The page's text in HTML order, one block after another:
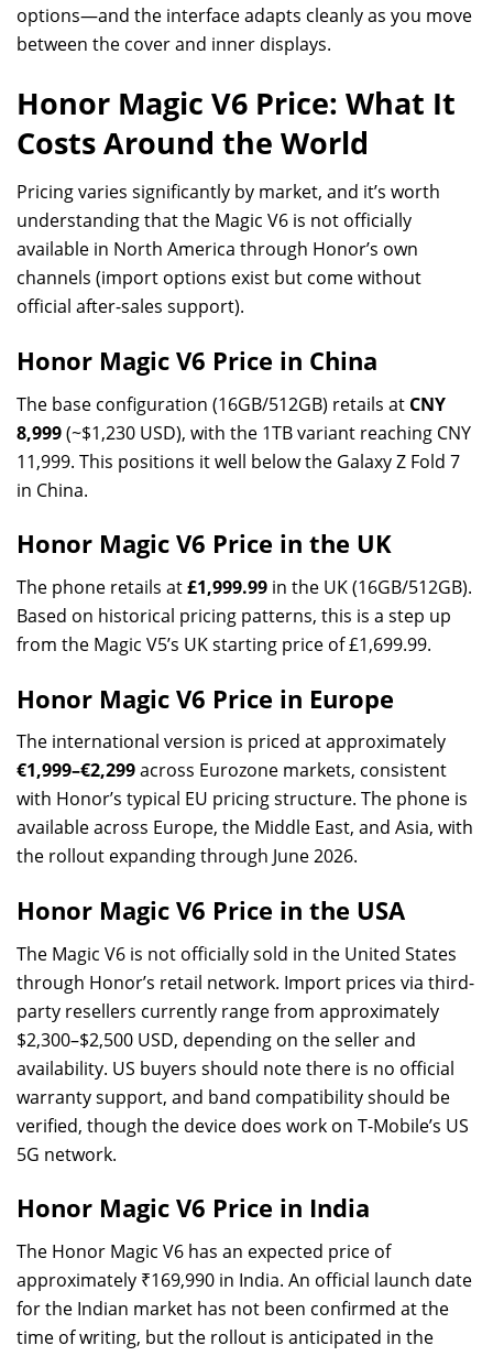
options—and the interface adapts cleanly as you move
between the cover and inner displays.
Honor Magic V6 Price: What It
Costs Around the World
Pricing varies significantly by market, and it’s worth
understanding that the Magic V6 is not officially
available in North America through Honor’s own
channels (import options exist but come without
official after-sales support).
Honor Magic V6 Price in China
The base configuration (16GB/512GB) retails at CNY
8,999(~$1,230 USD), with the 1TB variant reaching CNY
11,999. This positions it well below the Galaxy Z Fold 7
in China.
Honor Magic V6 Price in the UK
The phone retails at£1,999.99 in the UK (16GB/512GB).
Based on historical pricing patterns, this is a step up
from the Magic V5’s UK starting price of £1,699.99.
Honor Magic V6 Price in Europe
The international version is priced at approximately
€1,999–€2,299across Eurozone markets, consistent
with Honor’s typical EU pricing structure. The phone is
available across Europe, the Middle East, and Asia, with
the rollout expanding through June 2026.
Honor Magic V6 Price in the USA
The Magic V6 is not officially sold in the United States
through Honor’s retail network. Import prices via third-
party resellers currently range from approximately
$2,300–$2,500 USD, depending on the seller and
availability. US buyers should note there is no official
warranty support, and band compatibility should be
verified, though the device does work on T-Mobile’s US
5G network.
Honor Magic V6 Price in India
The Honor Magic V6 has an expected price of
approximately ₹169,990 in India. An official launch date
for the Indian market has not been confirmed at the
time of writing, but the rollout is anticipated in the